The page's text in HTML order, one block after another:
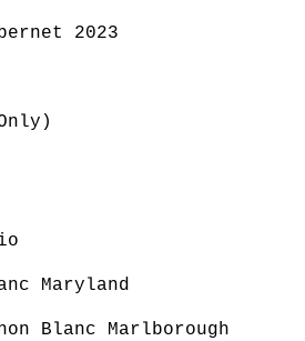
2023
Maryland
Blanc Marlborough